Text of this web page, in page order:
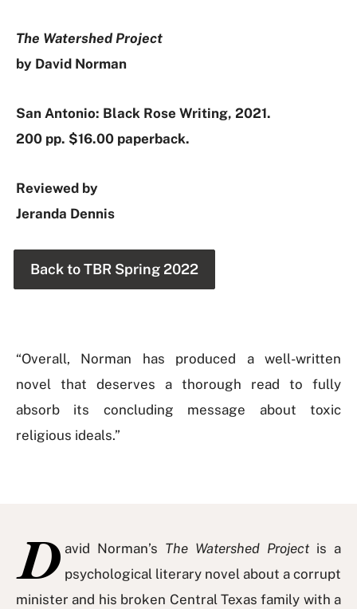
The Watershed Project
by David Norman
San Antonio: Black Rose Writing, 2021.
200 pp. $16.00 paperback.
Reviewed by
Jeranda Dennis
Back to TBR Spring 2022
“Overall, Norman has produced a well-written
novel that deserves a thorough read to fully
absorb its concluding message about toxic
religious ideals.”
D avid Norman’s The Watershed Project is a
psychological literary novel about a corrupt
minister and his broken Central Texas family with a